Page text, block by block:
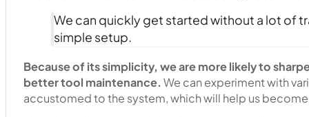
We can quickly get started without a lot of
simple setup.
Because of its simplicity, we are more likely to
better tool maintenance. We can experiment with
accustomed to the system, which will help us